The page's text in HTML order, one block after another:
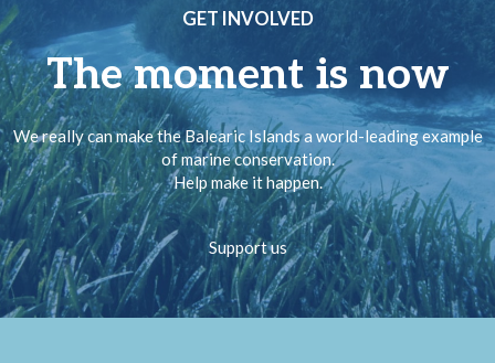
GET INVOLVED
The moment is now
We really can make the Balearic Islands a world-leading example
of marine conservation.
Help make it happen.
Support us